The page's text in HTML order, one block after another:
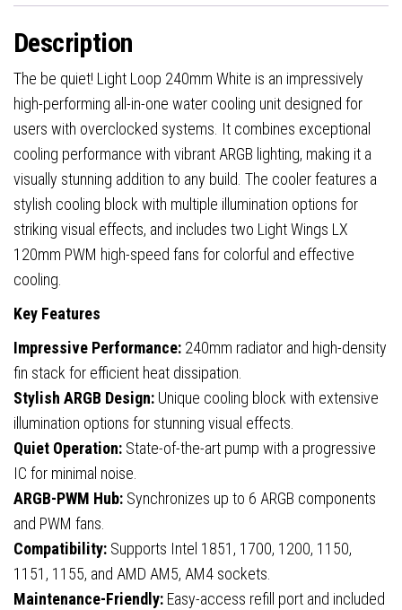
Description
The be quiet! Light Loop 240mm White is an impressively
high-performing all-in-one water cooling unit designed for
users with overclocked systems. It combines exceptional
cooling performance with vibrant ARGB lighting, making it a
visually stunning addition to any build. The cooler features a
stylish cooling block with multiple illumination options for
striking visual effects, and includes two Light Wings LX
120mm PWM high-speed fans for colorful and effective
cooling.
Key Features
Impressive Performance: 240mm radiator and high-density
fin stack for efficient heat dissipation.
Stylish ARGB Design: Unique cooling block with extensive
illumination options for stunning visual effects.
Quiet Operation: State-of-the-art pump with a progressive
IC for minimal noise.
ARGB-PWM Hub: Synchronizes up to 6 ARGB components
and PWM fans.
Compatibility: Supports Intel 1851, 1700, 1200, 1150,
1151, 1155, and AMD AM5, AM4 sockets.
Maintenance-Friendly: Easy-access refill port and included